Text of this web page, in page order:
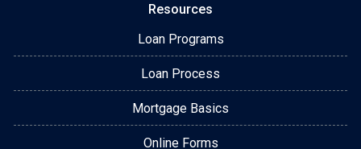
Resources
Loan Programs
Loan Process
Mortgage Basics
Online Forms